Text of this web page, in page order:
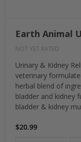
Earth Animal
NOT YET RATED
Urinary & Kidney
veterinary
herbal blend of
bladder and kidney
bladder & kidney
$20.99